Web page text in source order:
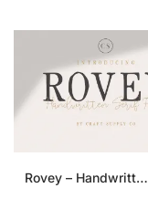
Rovey – Handwritten Serif Font+Bonus